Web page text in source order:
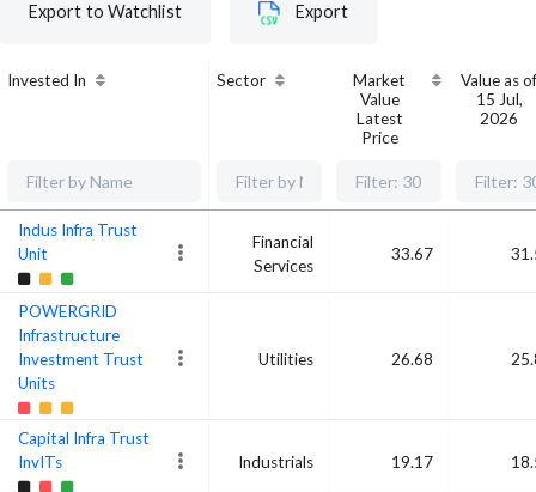
Export to Watchlist Export
Invested In Sector
Market
Value
Latest
Price
Value as of
15 Jul,
2026
Indus Infra Trust
Unit
Financial
Services
33.67
POWERGRID
Infrastructure
Investment Trust
Units
Utilities 26.68
Capital Infra Trust
InvITs
Industrials 19.17